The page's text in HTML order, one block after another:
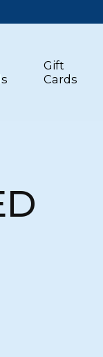
Gift
Cards